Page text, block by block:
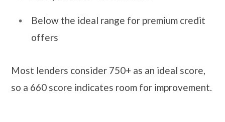
Below the ideal range for premium credit
offers
Most lenders consider 750+ as an ideal score,
so a 660 score indicates room for improvement.